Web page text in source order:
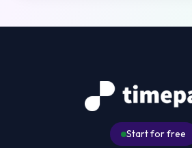
Start for free